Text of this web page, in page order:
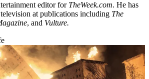
editor for TheWeek.com. He has
at publications including The
, and Vulture.